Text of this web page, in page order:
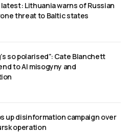
latest: Lithuania warns of Russian
threat to Baltic states
so polarised”: Cate Blanchett
to AI misogyny and
up disinformation campaign over
operation